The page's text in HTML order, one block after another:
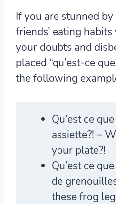
If you are stunned
friends’ eating
your doubts and
placed “qu’est-ce
the following
Qu’est ce que
assiette?! –
your plate?!
Qu’est ce que
de
these frog